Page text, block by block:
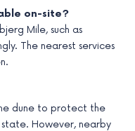
on-site?
Mile, such as
The nearest services
dune to protect the
However, nearby